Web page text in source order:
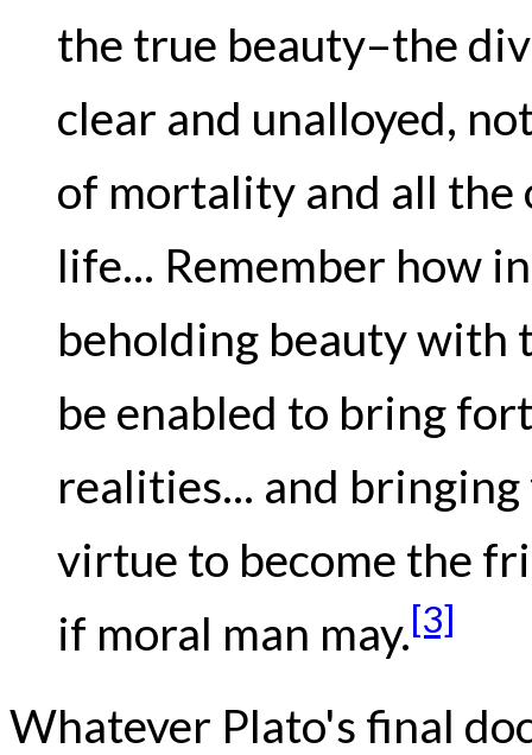
the true beauty–the
clear and unalloyed,
of mortality and all the
life... Remember how
beholding beauty with
be enabled to bring
realities... and
virtue to become the
if moral man may.[3]
Whatever Plato's final